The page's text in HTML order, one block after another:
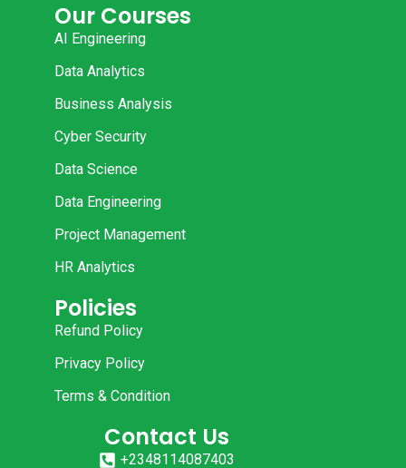
Our Courses
AI Engineering
Data Analytics
Business Analysis
Cyber Security
Data Science
Data Engineering
Project Management
HR Analytics
Policies
Refund Policy
Privacy Policy
Terms & Condition
Contact Us
+2348114087403